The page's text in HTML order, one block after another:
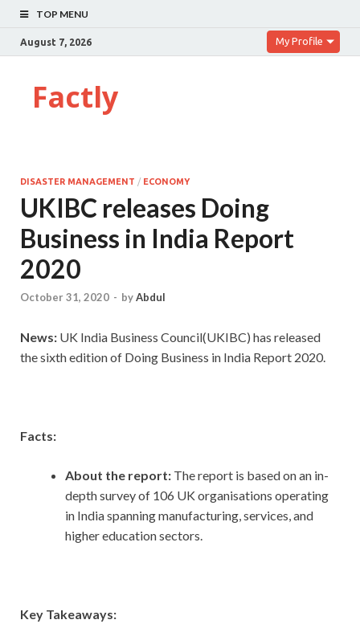
TOP MENU
August 7, 2026 My Profile
Factly
DISASTER MANAGEMENT / ECONOMY
UKIBC releases Doing
Business in India Report
2020
October 31, 2020 - byAbdul
News: UK India Business Council(UKIBC) has released
the sixth edition of Doing Business in India Report 2020.
Facts:
About the report: The report is based on an in-
depth survey of 106 UK organisations operating
in India spanning manufacturing, services, and
higher education sectors.
Key Takeaways: